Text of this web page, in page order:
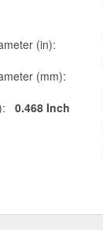
(in):
(mm):
0.468 Inch